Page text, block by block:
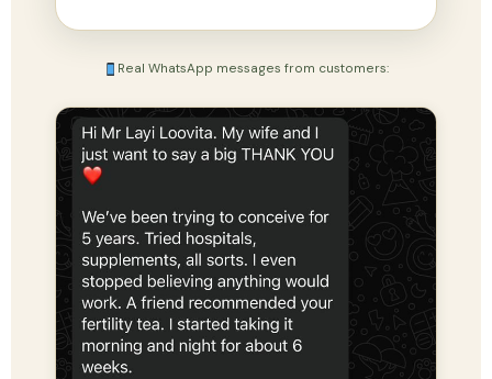
Real WhatsApp messages from customers: